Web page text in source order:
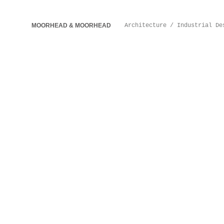
MOORHEAD & MOORHEAD Architecture / Industrial